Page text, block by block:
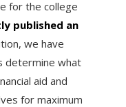
for the college
published an
we have
determine what
aid and
for maximum